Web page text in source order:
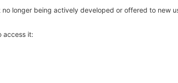
longer being actively developed or offered to new
access it: